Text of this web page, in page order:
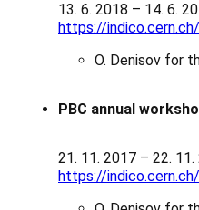
13. 6. 2018 – 14. 6.
https://
O. Denisov for
PBC annual
21. 11. 2017 – 22. 11.
https://